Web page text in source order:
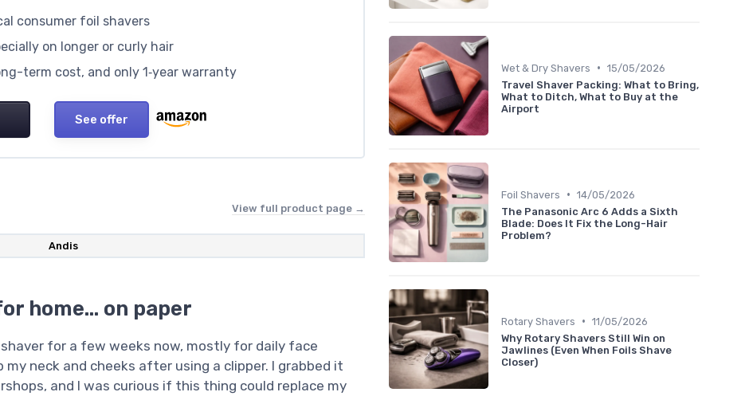
consumer foil shavers
on longer or curly hair
term cost, and only 1‑year warranty
See offer
View full product page →
Andis
home… on paper
shaver for a few weeks now, mostly for daily face
neck and cheeks after using a clipper. I grabbed it
and I was curious if this thing could replace my
Wet & Dry Shavers • 15/05/2026
Travel Shaver Packing: What to Bring,
What to Ditch, What to Buy at the
Airport
Foil Shavers • 14/05/2026
The Panasonic Arc 6 Adds a Sixth
Blade: Does It Fix the Long-Hair
Problem?
Rotary Shavers • 11/05/2026
Why Rotary Shavers Still Win on
Jawlines (Even When Foils Shave
Closer)